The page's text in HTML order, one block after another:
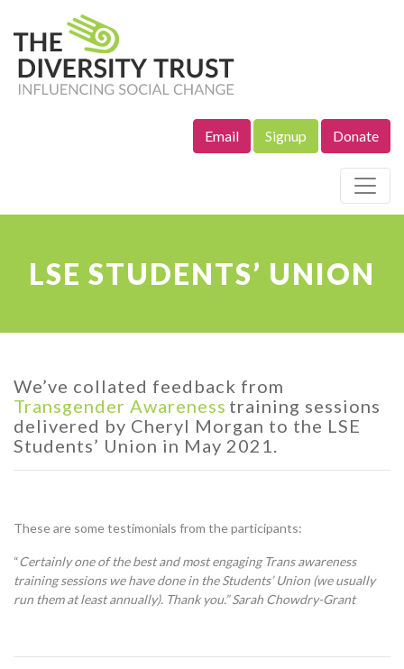
Email Signup Donate
LSE STUDENTS’ UNION
We’ve collated feedback from
Transgender Awareness training sessions
delivered by Cheryl Morgan to the LSE
Students’ Union in May 2021.
These are some testimonials from the participants:
“Certainly one of the best and most engaging Trans awareness
training sessions we have done in the Students’ Union (we usually
run them at least annually). Thank you.” Sarah Chowdry-Grant